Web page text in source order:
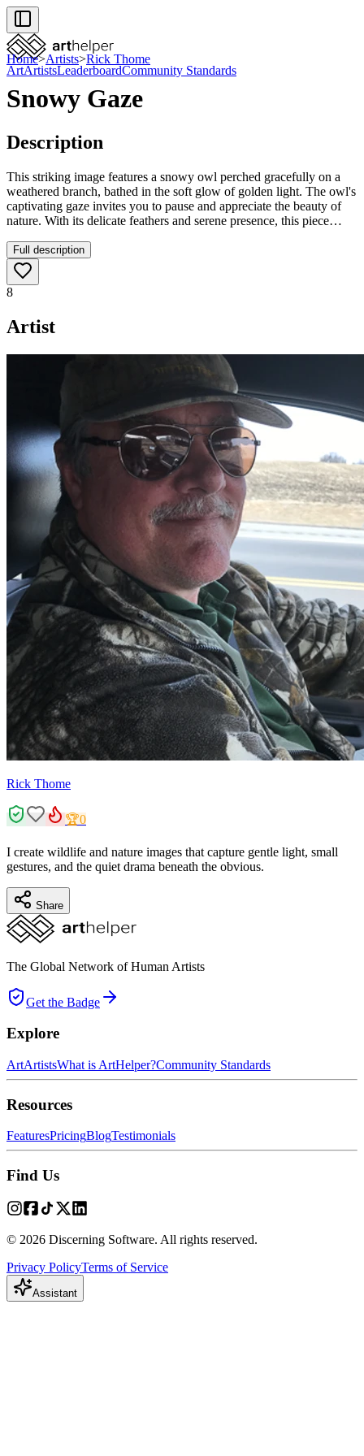
ArtArtistsLeaderboardCommunity Standards
Home>Artists>Rick Thome
Snowy Gaze
Description
This striking image features a snowy owl perched gracefully on a
weathered branch, bathed in the soft glow of golden light. The owl's
captivating gaze invites you to pause and appreciate the beauty of
nature. With its delicate feathers and serene presence, this piece
touch of elegance to your space, it’s a reminder of the wonders that
surround us.
Full description
8
Artist
Rick Thome
🏆0
I create wildlife and nature images that capture gentle light, small
gestures, and the quiet drama beneath the obvious.
Share
The Global Network of Human Artists
Get the Badge
Explore
ArtArtistsWhat is ArtHelper?Community Standards
Resources
FeaturesPricingBlogTestimonials
Find Us
© 2026 Discerning Software. All rights reserved.
Privacy PolicyTerms of Service
Assistant